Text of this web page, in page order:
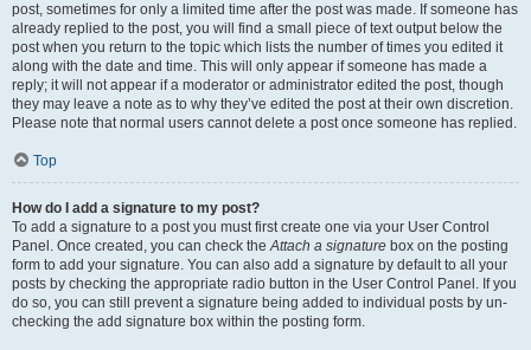
post, sometimes for only a limited time after the post was made. If someone has
already replied to the post, you will find a small piece of text output below the
post when you return to the topic which lists the number of times you edited it
along with the date and time. This will only appear if someone has made a
reply; it will not appear if a moderator or administrator edited the post, though
they may leave a note as to why they’ve edited the post at their own discretion.
Please note that normal users cannot delete a post once someone has replied.
Top
How do I add a signature to my post?
To add a signature to a post you must first create one via your User Control
Panel. Once created, you can check theAttach a signature box on the posting
form to add your signature. You can also add a signature by default to all your
posts by checking the appropriate radio button in the User Control Panel. If you
do so, you can still prevent a signature being added to individual posts by un-
checking the add signature box within the posting form.